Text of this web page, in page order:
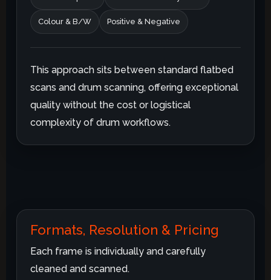
Colour & B/W Positive & Negative
This approach sits between standard flatbed
scans and drum scanning, offering exceptional
quality without the cost or logistical
complexity of drum workflows.
Formats, Resolution & Pricing
Each frame is individually and carefully
cleaned and scanned.